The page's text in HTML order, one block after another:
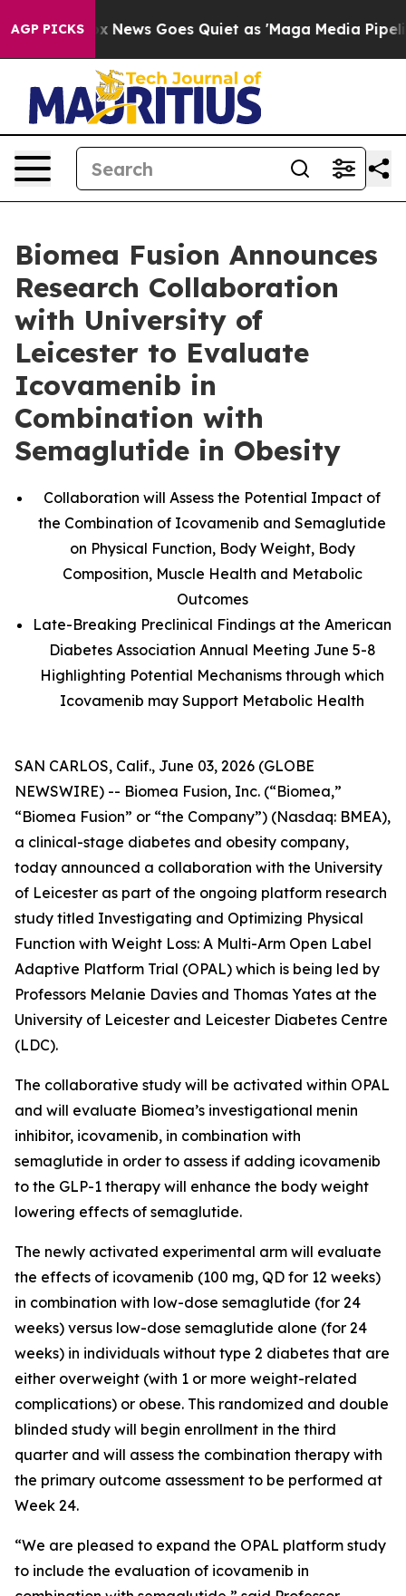
AGP PICKS
Fox News Goes Quiet as 'Maga Media Pipeline'
Biomea Fusion Announces
Research Collaboration
with University of
Leicester to Evaluate
Icovamenib in
Combination with
Semaglutide in Obesity
Collaboration will Assess the Potential Impact of
the Combination of Icovamenib and Semaglutide
on Physical Function, Body Weight, Body
Composition, Muscle Health and Metabolic
Outcomes
Late-Breaking Preclinical Findings at the American
Diabetes Association Annual Meeting June 5-8
Highlighting Potential Mechanisms through which
Icovamenib may Support Metabolic Health
SAN CARLOS, Calif., June 03, 2026 (GLOBE
NEWSWIRE) -- Biomea Fusion, Inc. (“Biomea,”
“Biomea Fusion” or “the Company”) (Nasdaq: BMEA),
a clinical-stage diabetes and obesity company,
today announced a collaboration with the University
of Leicester as part of the ongoing platform research
study titled Investigating and Optimizing Physical
Function with Weight Loss: A Multi-Arm Open Label
Adaptive Platform Trial (OPAL) which is being led by
Professors Melanie Davies and Thomas Yates at the
University of Leicester and Leicester Diabetes Centre
(LDC).
The collaborative study will be activated within OPAL
and will evaluate Biomea’s investigational menin
inhibitor, icovamenib, in combination with
semaglutide in order to assess if adding icovamenib
to the GLP-1 therapy will enhance the body weight
lowering effects of semaglutide.
The newly activated experimental arm will evaluate
the effects of icovamenib (100 mg, QD for 12 weeks)
in combination with low-dose semaglutide (for 24
weeks) versus low-dose semaglutide alone (for 24
weeks) in individuals without type 2 diabetes that are
either overweight (with 1 or more weight-related
complications) or obese. This randomized and double
blinded study will begin enrollment in the third
quarter and will assess the combination therapy with
the primary outcome assessment to be performed at
Week 24.
“We are pleased to expand the OPAL platform study
to include the evaluation of icovamenib in